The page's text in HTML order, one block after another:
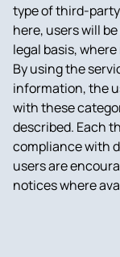
type of third-
here, users will
legal basis,
By using the
information, the
with these
described. Each
compliance with
users are
notices where